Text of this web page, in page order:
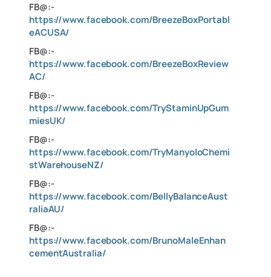
FB@:-
https://www.facebook.com/BreezeBoxPortabl
eACUSA/
FB@:-
https://www.facebook.com/BreezeBoxReview
AC/
FB@:-
https://www.facebook.com/TryStaminUpGum
miesUK/
FB@:-
https://www.facebook.com/TryManyoloChemi
stWarehouseNZ/
FB@:-
https://www.facebook.com/BellyBalanceAust
raliaAU/
FB@:-
https://www.facebook.com/BrunoMaleEnhan
cementAustralia/